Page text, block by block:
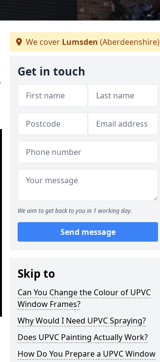
We cover Lumsden (Aberdeenshire)
Get in touch
We aim to get back to you in 1 working day.
Send message
Skip to
Can You Change the Colour of UPVC
Window Frames?
Why Would I Need UPVC Spraying?
Does UPVC Painting Actually Work?
How Do You Prepare a UPVC Window